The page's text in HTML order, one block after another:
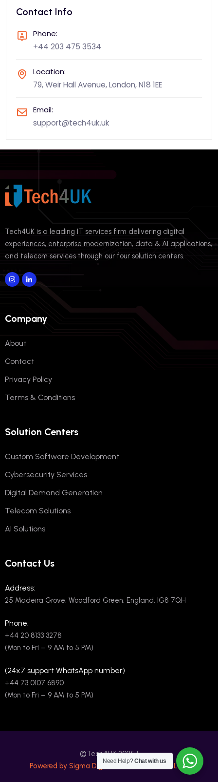
Contact Info
Phone:
+44 203 475 3534
Location:
79, Weir Hall Avenue, London, N18 1EE
Email:
support@tech4uk.uk
Tech4UK is a leading IT services firm delivering digital
experiences, enterprise modernization, data & AI applications,
and telecom services through our four solution centers.
Company
About
Contact
Privacy Policy
Terms & Conditions
Solution Centers
Custom Software Development
Cybersecurity Services
Digital Demand Generation
Telecom Solutions
AI Solutions
Contact Us
Address:
25 Madeira Grove, Woodford Green, England, IG8 7QH
Phone:
+44 20 8133 3278
(Mon to Fri – 9 AM to 5 PM)
(24x7 support WhatsApp number)
+44 73 0107 6890
(Mon to Fri – 9 AM to 5 PM)
©Tech4UK 2025 |
Powered by Sigma Digital International PVT LTD.
Need Help?Chat with us